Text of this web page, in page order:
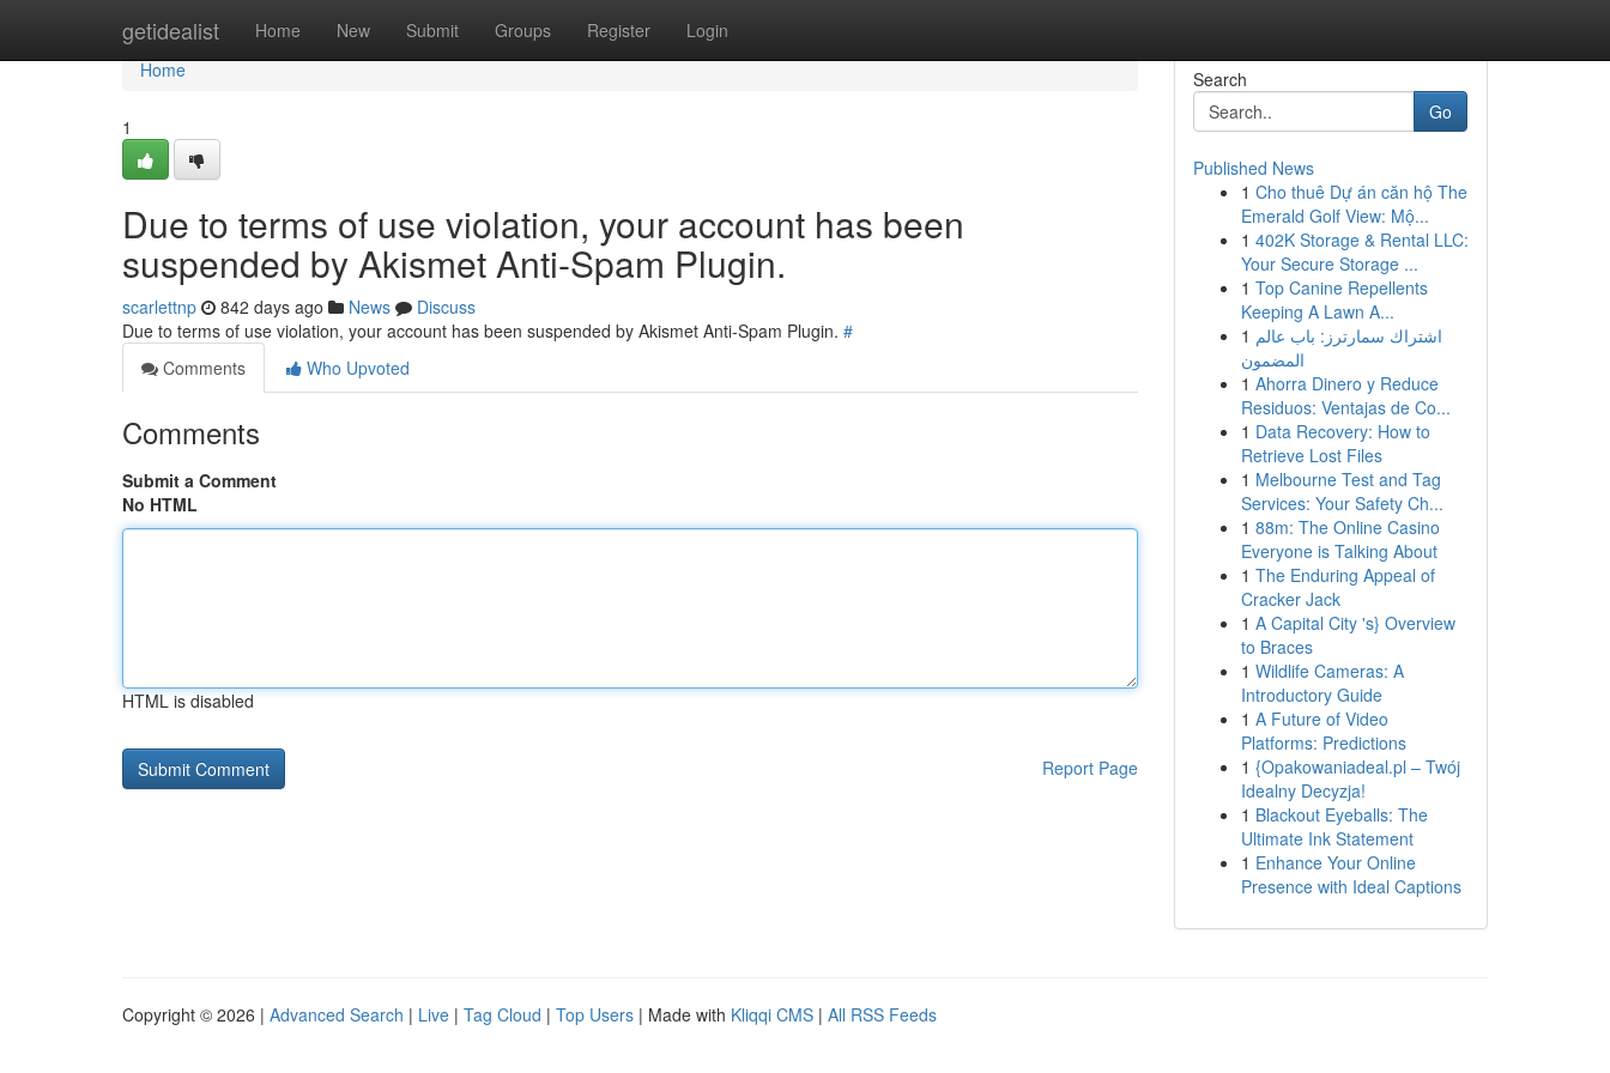
getidealist Home New Submit Groups Register Login
Home
Home
1
Due to terms of use violation, your account has been
suspended by Akismet Anti-Spam Plugin.
scarlettnp 842 days ago News
Discuss
Due to terms of use violation, your account has been suspended by Akismet Anti-Spam Plugin. #
Comments
Who Upvoted
Comments
Submit a Comment
No HTML
HTML is disabled
Report Page
Search
Go
Published News
1 Cho thuê Dự án căn hộ The
Emerald Golf View: Mộ...
1 402K Storage & Rental LLC:
Your Secure Storage ...
1 Top Canine Repellents
Keeping A Lawn A...
1 اشتراك سمارترز: باب عالم
المضمون
1 Ahorra Dinero y Reduce
Residuos: Ventajas de Co...
1 Data Recovery: How to
Retrieve Lost Files
1 Melbourne Test and Tag
Services: Your Safety Ch...
1 88m: The Online Casino
Everyone is Talking About
1 The Enduring Appeal of
Cracker Jack
1 A Capital City 's} Overview
to Braces
1 Wildlife Cameras: A
Introductory Guide
1 A Future of Video
Platforms: Predictions
1 {Opakowaniadeal.pl – Twój
Idealny Decyzja!
1 Blackout Eyeballs: The
Ultimate Ink Statement
1 Enhance Your Online
Presence with Ideal Captions
Copyright © 2026 | Advanced Search | Live | Tag Cloud | Top Users | Made with Kliqqi CMS | All RSS Feeds